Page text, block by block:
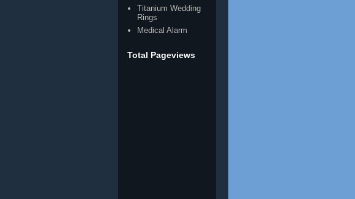
Titanium Wedding
Rings
Medical Alarm
Total Pageviews